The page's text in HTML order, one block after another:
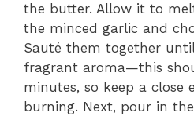
the butter. Allow it to
the minced garlic and
Sauté them together
fragrant aroma—this
minutes, so keep a close
burning. Next, pour in